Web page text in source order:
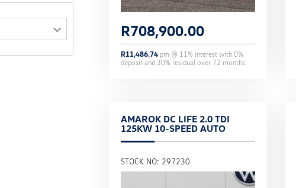
R708,900.00
R11,486.74 pm @ 11% interest with0%
deposit and 30% residual over 72 months
AMAROK DC LIFE 2.0 TDI
125KW 10-SPEED AUTO
STOCK NO: 297230